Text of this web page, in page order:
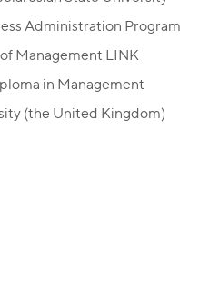
Administration Program
Management LINK
in Management
(the United Kingdom)